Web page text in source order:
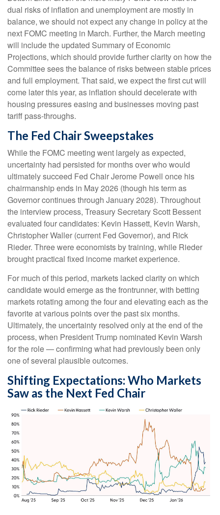
dual risks of inflation and unemployment are mostly in
balance, we should not expect any change in policy at the
next FOMC meeting in March. Further, the March meeting
will include the updated Summary of Economic
Projections, which should provide further clarity on how the
Committee sees the balance of risks between stable prices
and full employment. That said, we expect the first cut will
come later this year, as inflation should decelerate with
housing pressures easing and businesses moving past
tariff pass-throughs.
The Fed Chair Sweepstakes
While the FOMC meeting went largely as expected,
uncertainty had persisted for months over who would
ultimately succeed Fed Chair Jerome Powell once his
chairmanship ends in May 2026 (though his term as
Governor continues through January 2028). Throughout
the interview process, Treasury Secretary Scott Bessent
evaluated four candidates: Kevin Hassett, Kevin Warsh,
Christopher Waller (current Fed Governor), and Rick
Rieder. Three were economists by training, while Rieder
brought practical fixed income market experience.
For much of this period, markets lacked clarity on which
candidate would emerge as the frontrunner, with betting
markets rotating among the four and elevating each as the
favorite at various points over the past six months.
Ultimately, the uncertainty resolved only at the end of the
process, when President Trump nominated Kevin Warsh
for the role — confirming what had previously been only
one of several plausible outcomes.
Shifting Expectations: Who Markets
Saw as the Next Fed Chair